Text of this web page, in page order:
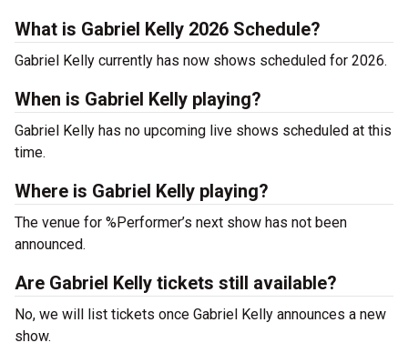
What is Gabriel Kelly 2026 Schedule?
Gabriel Kelly currently has now shows scheduled for 2026.
When is Gabriel Kelly playing?
Gabriel Kelly has no upcoming live shows scheduled at this
time.
Where is Gabriel Kelly playing?
The venue for %Performer’s next show has not been
announced.
Are Gabriel Kelly tickets still available?
No, we will list tickets once Gabriel Kelly announces a new
show.